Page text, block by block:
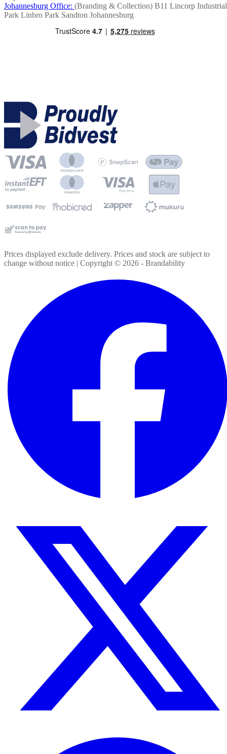
Johannesburg Office: (Branding & Collection) B11 Lincorp Industrial
Park Linbro Park Sandton Johannesburg
Prices displayed exclude delivery. Prices and stock are subject to
change without notice | Copyright © 2026 - Brandability